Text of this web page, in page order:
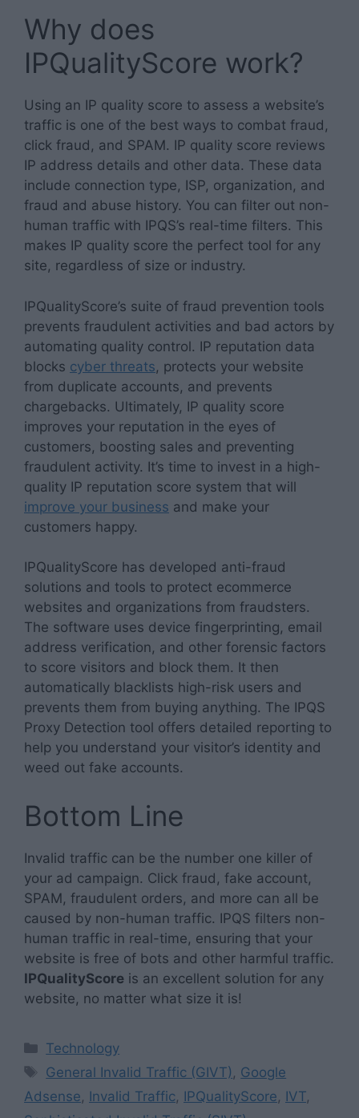
Why does
IPQualityScore work?
Using an IP quality score to assess a website’s
traffic is one of the best ways to combat fraud,
click fraud, and SPAM. IP quality score reviews
IP address details and other data. These data
include connection type, ISP, organization, and
fraud and abuse history. You can filter out non-
human traffic with IPQS’s real-time filters. This
makes IP quality score the perfect tool for any
site, regardless of size or industry.
IPQualityScore’s suite of fraud prevention tools
prevents fraudulent activities and bad actors by
automating quality control. IP reputation data
blocks cyber threats, protects your website
from duplicate accounts, and prevents
chargebacks. Ultimately, IP quality score
improves your reputation in the eyes of
customers, boosting sales and preventing
fraudulent activity. It’s time to invest in a high-
quality IP reputation score system that will
improve your business and make your
customers happy.
IPQualityScore has developed anti-fraud
solutions and tools to protect ecommerce
websites and organizations from fraudsters.
The software uses device fingerprinting, email
address verification, and other forensic factors
to score visitors and block them. It then
automatically blacklists high-risk users and
prevents them from buying anything. The IPQS
Proxy Detection tool offers detailed reporting to
help you understand your visitor’s identity and
weed out fake accounts.
Bottom Line
Invalid traffic can be the number one killer of
your ad campaign. Click fraud, fake account,
SPAM, fraudulent orders, and more can all be
caused by non-human traffic. IPQS filters non-
human traffic in real-time, ensuring that your
website is free of bots and other harmful traffic.
IPQualityScore is an excellent solution for any
website, no matter what size it is!
Categories
Technology
Tags
General Invalid Traffic (GIVT) , Google
Adsense, Invalid Traffic, IPQualityScore, IVT,